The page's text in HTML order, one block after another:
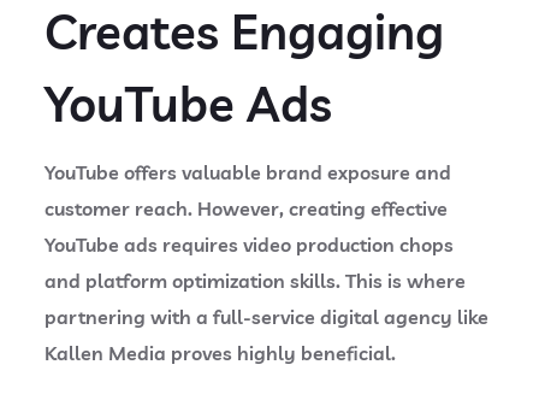
Creates Engaging
YouTube Ads
YouTube offers valuable brand exposure and
customer reach. However, creating effective
YouTube ads requires video production chops
and platform optimization skills. This is where
partnering with a full-service digital agency like
Kallen Media proves highly beneficial.